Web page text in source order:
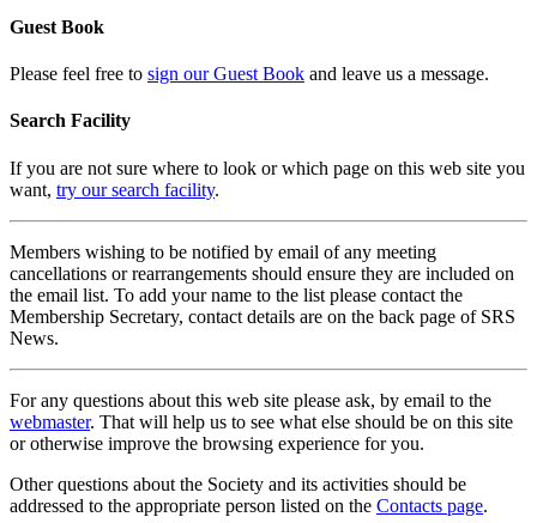
Guest Book
Please feel free to sign our Guest Book and leave us a message.
Search Facility
If you are not sure where to look or which page on this web site you
want, try our search facility.
Members wishing to be notified by email of any meeting
cancellations or rearrangements should ensure they are included on
the email list. To add your name to the list please contact the
Membership Secretary, contact details are on the back page of SRS
News.
For any questions about this web site please ask, by email to the
webmaster. That will help us to see what else should be on this site
or otherwise improve the browsing experience for you.
Other questions about the Society and its activities should be
addressed to the appropriate person listed on the Contacts page.